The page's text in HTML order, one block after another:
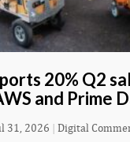
20% Q2
and Prime
31, 2026 | Digital